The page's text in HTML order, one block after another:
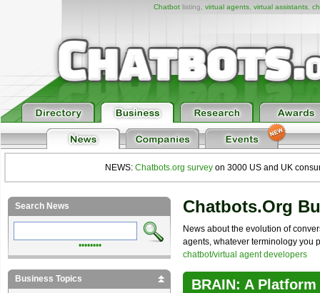
Chatbotlisting, virtual agents, virtual assistants,
NEWS: Chatbots.org survey on 3000 US and UK
Chatbots.org
News about the evolution of
agents, whatever terminology you
chatbot/virtual agent developers
BRAIN: A
Search News
••••••••
Business Topics